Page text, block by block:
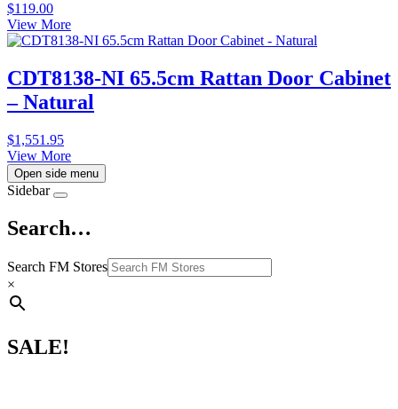
$119.00
View More
CDT8138-NI 65.5cm Rattan Door Cabinet
– Natural
$1,551.95
View More
Open side menu
Sidebar
Search…
Search FM Stores
×
SALE!